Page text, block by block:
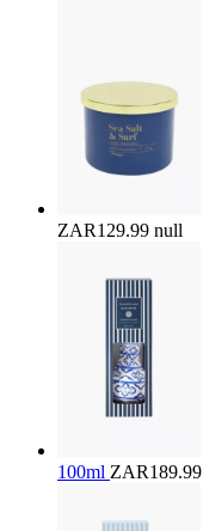
ZAR129.99 null
100ml ZAR189.99